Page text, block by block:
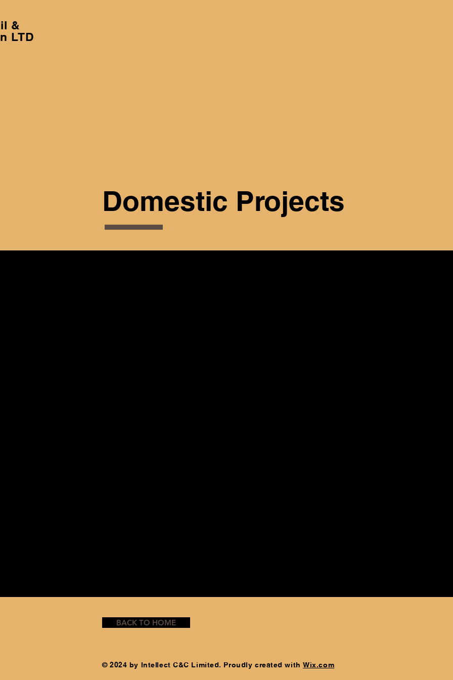
&
LTD
Domestic Projects
BACK TO HOME
© 2024 by Intellect C&C Limited. Proudly created withWix.com